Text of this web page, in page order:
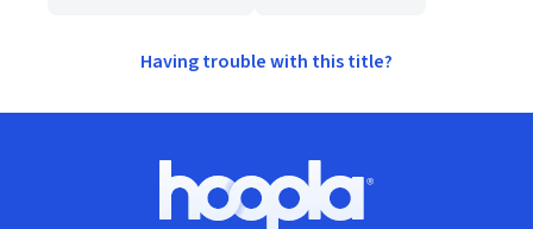
Having trouble with this title?
Hoopla logo, Go to homepage